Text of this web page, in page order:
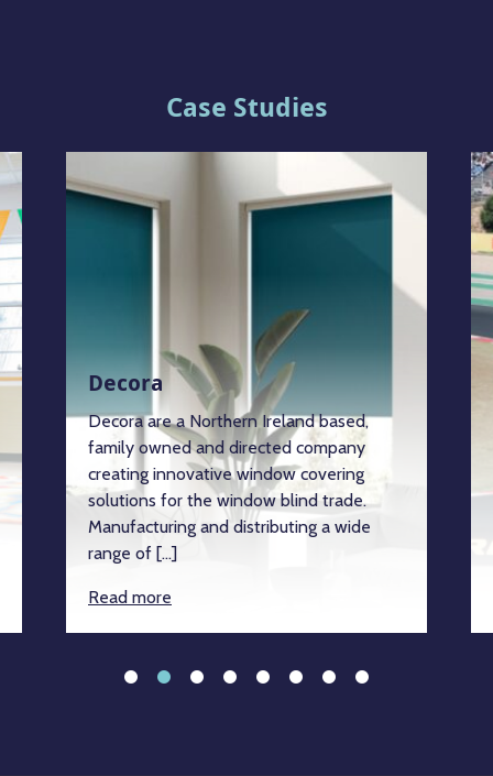
Case Studies
Decora
Decora are a Northern Ireland based,
family owned and directed company
creating innovative window covering
solutions for the window blind trade.
Manufacturing and distributing a wide
range of […]
Read more